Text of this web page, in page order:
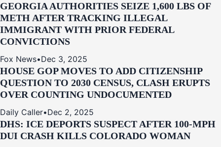
GEORGIA AUTHORITIES SEIZE 1,600 LBS OF
METH AFTER TRACKING ILLEGAL
IMMIGRANT WITH PRIOR FEDERAL
CONVICTIONS
Fox News•Dec 3, 2025
HOUSE GOP MOVES TO ADD CITIZENSHIP
QUESTION TO 2030 CENSUS, CLASH ERUPTS
OVER COUNTING UNDOCUMENTED
Daily Caller•Dec 2, 2025
DHS: ICE DEPORTS SUSPECT AFTER 100-MPH
DUI CRASH KILLS COLORADO WOMAN